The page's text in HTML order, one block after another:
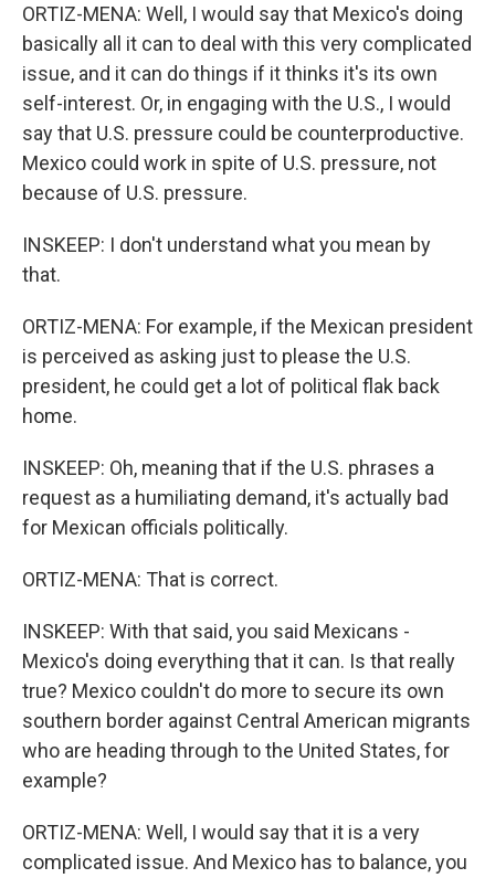
ORTIZ-MENA: Well, I would say that Mexico's doing
basically all it can to deal with this very complicated
issue, and it can do things if it thinks it's its own
self-interest. Or, in engaging with the U.S., I would
say that U.S. pressure could be counterproductive.
Mexico could work in spite of U.S. pressure, not
because of U.S. pressure.
INSKEEP: I don't understand what you mean by
that.
ORTIZ-MENA: For example, if the Mexican president
is perceived as asking just to please the U.S.
president, he could get a lot of political flak back
home.
INSKEEP: Oh, meaning that if the U.S. phrases a
request as a humiliating demand, it's actually bad
for Mexican officials politically.
ORTIZ-MENA: That is correct.
INSKEEP: With that said, you said Mexicans -
Mexico's doing everything that it can. Is that really
true? Mexico couldn't do more to secure its own
southern border against Central American migrants
who are heading through to the United States, for
example?
ORTIZ-MENA: Well, I would say that it is a very
complicated issue. And Mexico has to balance, you